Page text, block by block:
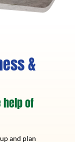
&
of
and plan